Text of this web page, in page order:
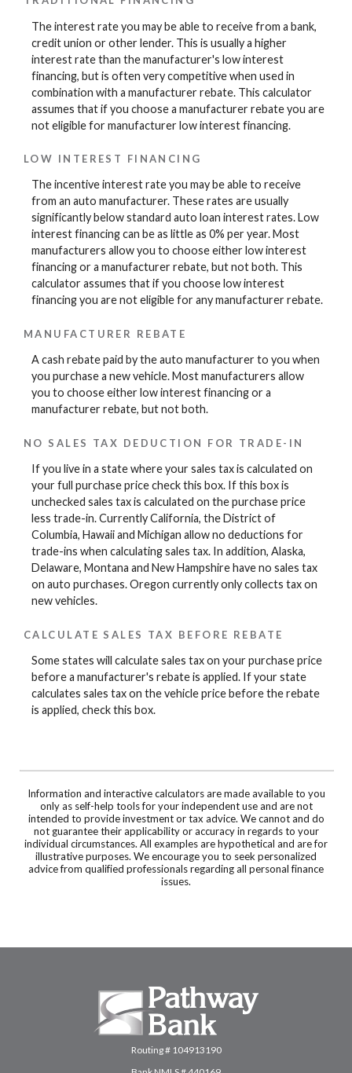
The interest rate you may be able to receive from a bank,
credit union or other lender. This is usually a higher
interest rate than the manufacturer's low interest
financing, but is often very competitive when used in
combination with a manufacturer rebate. This calculator
assumes that if you choose a manufacturer rebate you are
not eligible for manufacturer low interest financing.
LOW INTEREST FINANCING
The incentive interest rate you may be able to receive
from an auto manufacturer. These rates are usually
significantly below standard auto loan interest rates. Low
interest financing can be as little as 0% per year. Most
manufacturers allow you to choose either low interest
financing or a manufacturer rebate, but not both. This
calculator assumes that if you choose low interest
financing you are not eligible for any manufacturer rebate.
MANUFACTURER REBATE
A cash rebate paid by the auto manufacturer to you when
you purchase a new vehicle. Most manufacturers allow
you to choose either low interest financing or a
manufacturer rebate, but not both.
NO SALES TAX DEDUCTION FOR TRADE-IN
If you live in a state where your sales tax is calculated on
your full purchase price check this box. If this box is
unchecked sales tax is calculated on the purchase price
less trade-in. Currently California, the District of
Columbia, Hawaii and Michigan allow no deductions for
trade-ins when calculating sales tax. In addition, Alaska,
Delaware, Montana and New Hampshire have no sales tax
on auto purchases. Oregon currently only collects tax on
new vehicles.
CALCULATE SALES TAX BEFORE REBATE
Some states will calculate sales tax on your purchase price
before a manufacturer's rebate is applied. If your state
calculates sales tax on the vehicle price before the rebate
is applied, check this box.
Information and interactive calculators are made available to you
only as self-help tools for your independent use and are not
intended to provide investment or tax advice. We cannot and do
not guarantee their applicability or accuracy in regards to your
individual circumstances. All examples are hypothetical and are for
illustrative purposes. We encourage you to seek personalized
advice from qualified professionals regarding all personal finance
issues.
Pathway Bank
Routing # 104913190